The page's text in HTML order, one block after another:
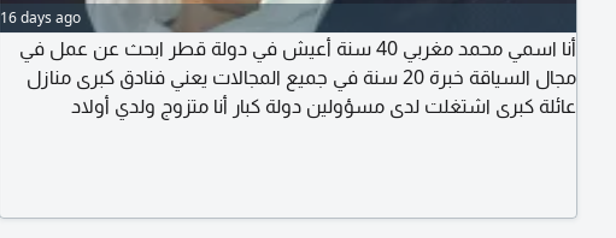
16 days ago
أنا اسمي محمد مغربي 40 سنة أعيش في دولة قطر ابحث عن عمل في
مجال السياقة خبرة 20 سنة في جميع المجالات يعني فنادق كبرى منازل
عائلة كبرى اشتغلت لدى مسؤولين دولة كبار أنا متزوج ولدي أولاد